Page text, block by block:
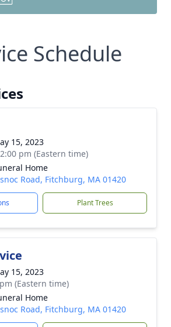
Schedule
15, 2023
pm (Eastern time)
Home
Road, Fitchburg, MA 01420
Plant Trees
15, 2023
(Eastern time)
Home
Road, Fitchburg, MA 01420